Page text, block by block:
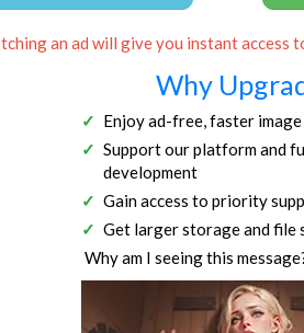
an ad will give you instant access
Why
Enjoy ad-free, faster
Support our platform and
development
Gain access to priority
Get larger storage and file
Why am I seeing this